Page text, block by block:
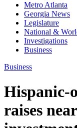
Metro Atlanta
Georgia News
Legislature
National &
Investigations
Business
Business
Hispanic-
raises